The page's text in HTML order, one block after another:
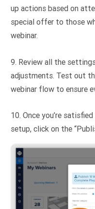
up actions based on
special offer to those
webinar.
9. Review all the
adjustments. Test out
webinar flow to ensure
10. Once you’re
setup, click on the